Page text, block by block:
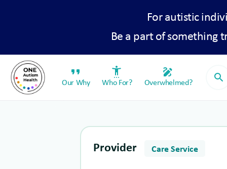
For autistic
Be a part of something
format_quote
Our Why
settings_accessibility
Who For?
draw
Overwhelmed? search
Provider Care Service